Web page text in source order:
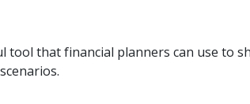
tool that financial planners can use to